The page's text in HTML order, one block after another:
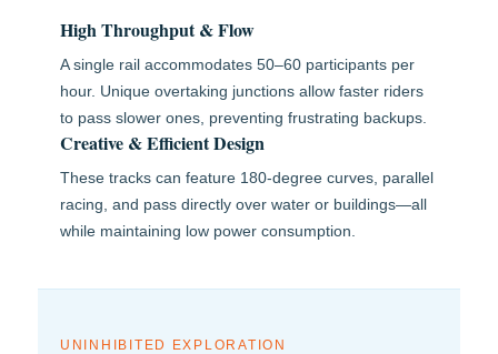
High Throughput & Flow
A single rail accommodates 50–60 participants per
hour. Unique overtaking junctions allow faster riders
to pass slower ones, preventing frustrating backups.
Creative & Efficient Design
These tracks can feature 180-degree curves, parallel
racing, and pass directly over water or buildings—all
while maintaining low power consumption.
UNINHIBITED EXPLORATION